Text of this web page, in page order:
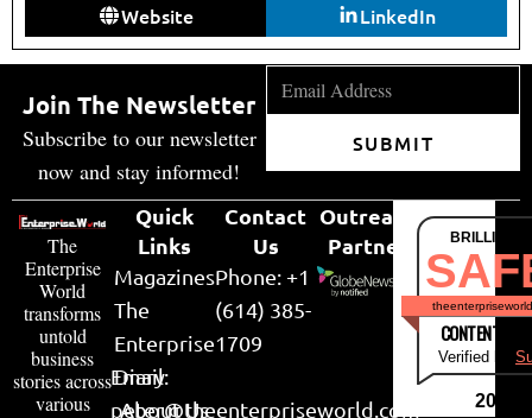
Website LinkedIn
Join The Newsletter
Subscribe to our newsletter
now and stay informed!
SUBMIT
The
Enterprise
World
transforms
untold
business
stories across
various
Quick
Links
Magazines
The
Enterprise
Diary
About Us
Contact
Us
Phone: +1
(614) 385-
1709
Email:
peter@theenterpriseworld.com
Outreach
Partner
CONTENT &
Verified by
2026